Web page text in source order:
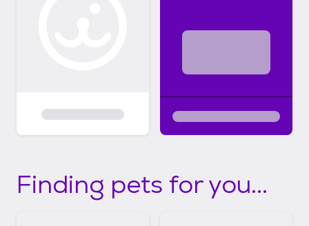
Finding pets for you...